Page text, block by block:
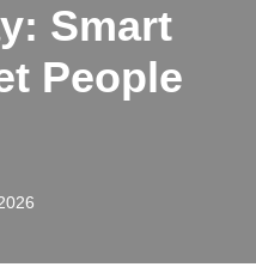
Smart
People